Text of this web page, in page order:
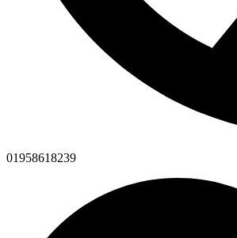
01958618239